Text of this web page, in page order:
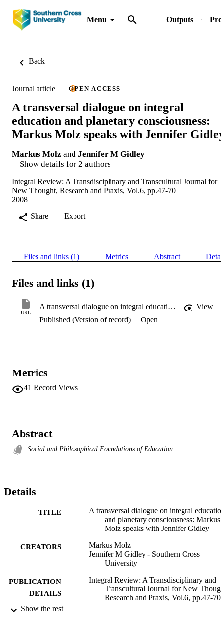
Menu Outputs
Back
Journal article OPEN ACCESS
A transversal dialogue on integral
education and planetary consciousness:
Markus Molz speaks with Jennifer
Markus Molz and Jennifer M Gidley
Show details for 2 authors
Integral Review: A Transdisciplinary and Transcultural Journal for
New Thought, Research and Praxis, Vol.6, pp.47-70
2008
Share
Export
Files and links (1) Metrics Abstract
Files and links (1)
URL
A transversal dialogue on integral education and planetary consciousness: Markus Molz speaks with Jennifer Gidley
View
Published (Version of record)
Open
Metrics
41 Record Views
Abstract
Social and Philosophical Foundations of Education
Details
TITLE
A transversal dialogue on integral
and planetary consciousness: Markus
Molz speaks with Jennifer Gidley
CREATORS
Markus Molz
Jennifer M Gidley - Southern Cross
University
PUBLICATION
DETAILS
Integral Review: A Transdisciplinary and
Transcultural Journal for New
Research and Praxis, Vol.6, pp.47-70
Show the rest